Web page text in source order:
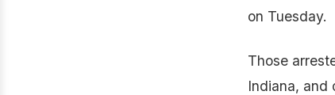
on Tuesday.
Those
Indiana, and